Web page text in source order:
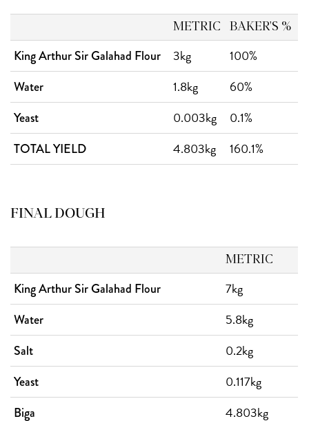
METRIC BAKER'S %
King Arthur Sir Galahad Flour 3kg 100%
Water 1.8kg 60%
Yeast 0.003kg 0.1%
TOTAL YIELD 4.803kg 160.1%
FINAL DOUGH
METRIC
King Arthur Sir Galahad Flour 7kg
Water 5.8kg
Salt 0.2kg
Yeast 0.117kg
Biga 4.803kg